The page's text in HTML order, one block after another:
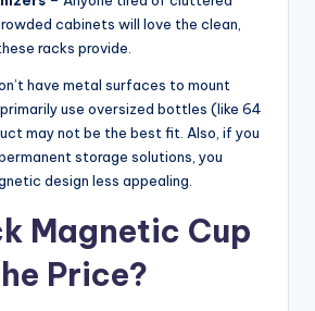
cabinets will love the clean,
racks provide.
have metal surfaces to mount
use oversized bottles (like 64
may not be the best fit. Also, if you
storage solutions, you
design less appealing.
Magnetic Cup
Price?